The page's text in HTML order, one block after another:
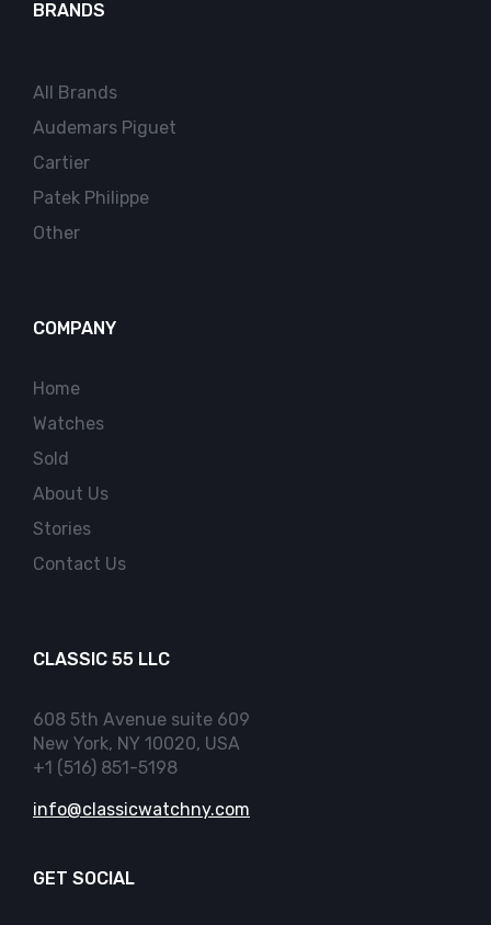
BRANDS
All Brands
Audemars Piguet
Cartier
Patek Philippe
Other
COMPANY
Home
Watches
Sold
About Us
Stories
Contact Us
CLASSIC 55 LLC
608 5th Avenue suite 609
New York, NY 10020, USA
+1 (516) 851-5198
info@classicwatchny.com
GET SOCIAL